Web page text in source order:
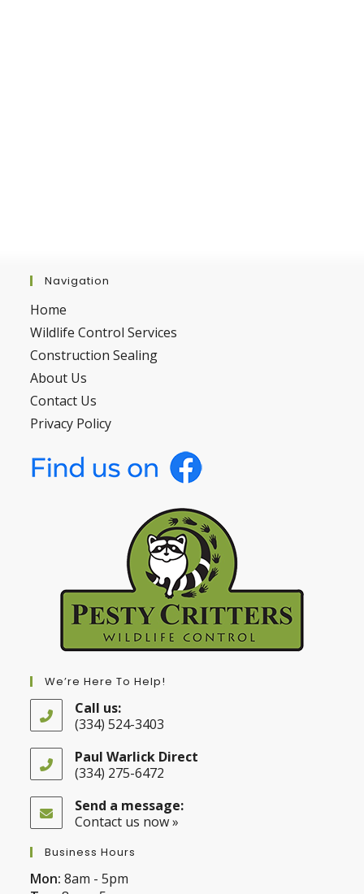
Navigation
Home
Wildlife Control Services
Construction Sealing
About Us
Contact Us
Privacy Policy
We’re Here To Help!
Call us:
(334) 524-3403
in
your
application
Paul Warlick Direct
(334) 275-6472
in
your
Send a message:
Contact us now »
Business Hours
Mon: 8am - 5pm